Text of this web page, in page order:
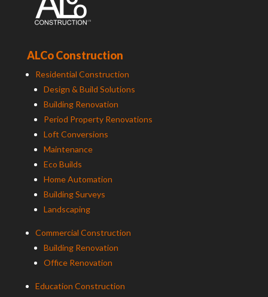
ALCo Construction
Residential Construction
Design & Build Solutions
Building Renovation
Period Property Renovations
Loft Conversions
Maintenance
Eco Builds
Home Automation
Building Surveys
Landscaping
Commercial Construction
Building Renovation
Office Renovation
Education Construction